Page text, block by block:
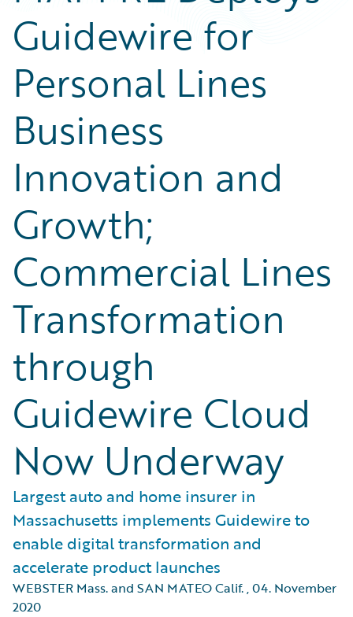
Guidewire for
Personal Lines
Business
Innovation and
Growth;
Commercial Lines
Transformation
through
Guidewire Cloud
Now Underway
Largest auto and home insurer in
Massachusetts implements Guidewire to
enable digital transformation and
accelerate product launches
WEBSTER Mass. and SAN MATEO Calif.,04. November
2020